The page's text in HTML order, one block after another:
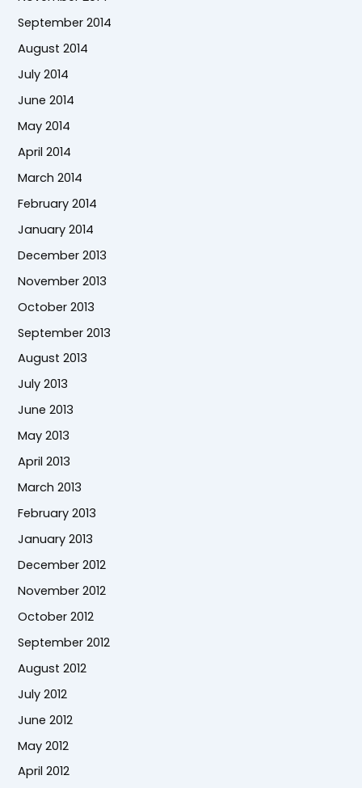
September 2014
August 2014
July 2014
June 2014
May 2014
April 2014
March 2014
February 2014
January 2014
December 2013
November 2013
October 2013
September 2013
August 2013
July 2013
June 2013
May 2013
April 2013
March 2013
February 2013
January 2013
December 2012
November 2012
October 2012
September 2012
August 2012
July 2012
June 2012
May 2012
April 2012